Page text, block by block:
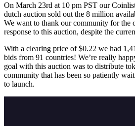
On March 23rd at 10 pm PST our
dutch auction sold out the 8 million
We want to thank our community for the
response to this auction, despite the
With a clearing price of $0.22 we had
bids from 91 countries! We’re really
goal with this auction was to distribute
community that has been so patiently
to launch.